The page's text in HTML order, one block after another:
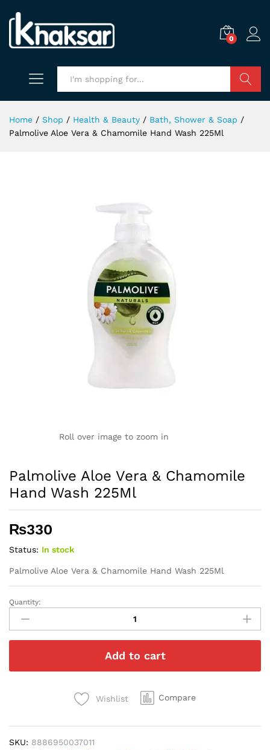
0
Home / Shop / Health & Beauty / Bath, Shower & Soap /
Palmolive Aloe Vera & Chamomile Hand Wash 225Ml
Roll over image to zoom in
Palmolive Aloe Vera & Chamomile
Hand Wash 225Ml
₨330
Status: In stock
Palmolive Aloe Vera & Chamomile Hand Wash 225Ml
Palmolive
Aloe
Vera
&
Hand
Quantity:
Add to cart
Wishlist Compare
SKU: 8886950037011